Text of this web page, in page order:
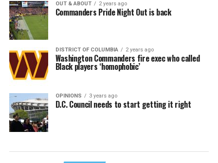
OUT & ABOUT 2 years ago
Commanders Pride Night Out is back
DISTRICT OF COLUMBIA 2 years ago
Washington Commanders fire exec who called
Black players ‘homophobic’
OPINIONS 3 years ago
D.C. Council needs to start getting it right